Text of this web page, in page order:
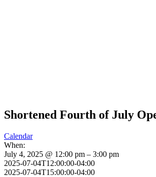
Shortened Fourth of July
Calendar
When:
July 4, 2025 @ 12:00 pm – 3:00 pm
2025-07-04T12:00:00-04:00
2025-07-04T15:00:00-04:00